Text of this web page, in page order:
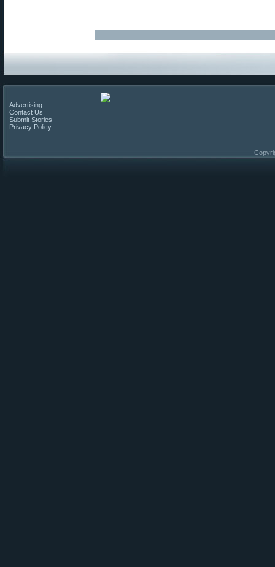
Advertising
Contact Us
Submit Stories
Privacy Policy